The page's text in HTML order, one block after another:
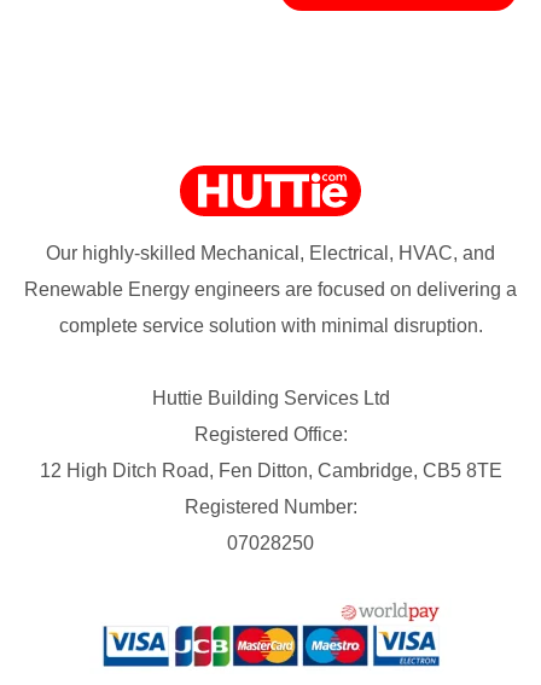
Our highly-skilled Mechanical, Electrical, HVAC, and
Renewable Energy engineers are focused on delivering a
complete service solution with minimal disruption.
Huttie Building Services Ltd
Registered Office:
12 High Ditch Road, Fen Ditton, Cambridge, CB5 8TE
Registered Number:
07028250